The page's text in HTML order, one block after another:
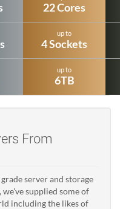
22 Cores
up to
4 Sockets
up to
6TB
From
server and storage
supplied some of
including the likes of